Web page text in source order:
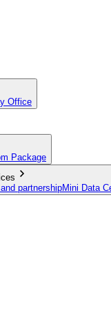
Office
Package
partnershipMini Data